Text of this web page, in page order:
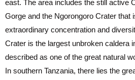
east. The area includes the still active
Gorge and the Ngorongoro Crater that
extraordinary concentration and
Crater is the largest unbroken caldera
described as one of the great natural
In southern Tanzania, there lies the